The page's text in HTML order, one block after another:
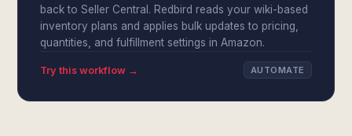
back to Seller Central. Redbird reads your wiki-based
inventory plans and applies bulk updates to pricing,
quantities, and fulfillment settings in Amazon.
Try this workflow → AUTOMATE